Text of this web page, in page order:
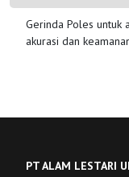
Gerinda Poles untuk
akurasi dan
PT ALAM LESTARI